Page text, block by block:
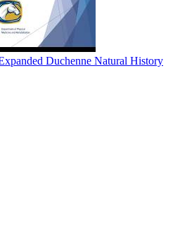
Duchenne Natural History